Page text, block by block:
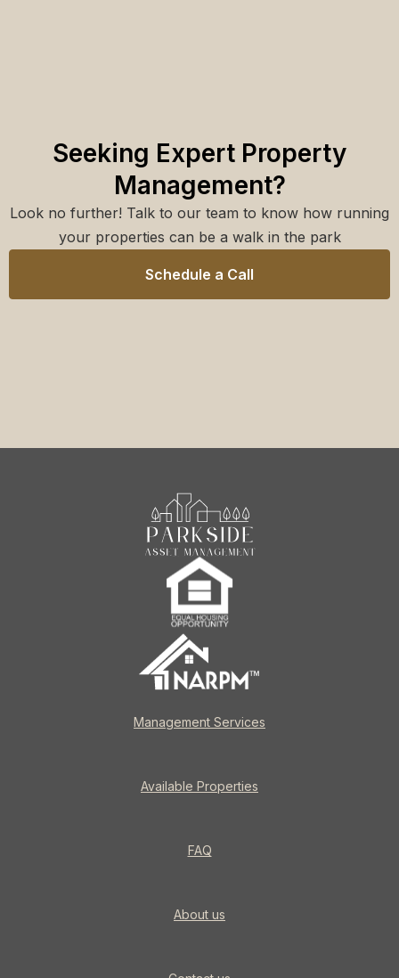
Seeking Expert Property
Management?
Look no further! Talk to our team to know how running
your properties can be a walk in the park
Schedule a Call
Management Services
Available Properties
FAQ
About us